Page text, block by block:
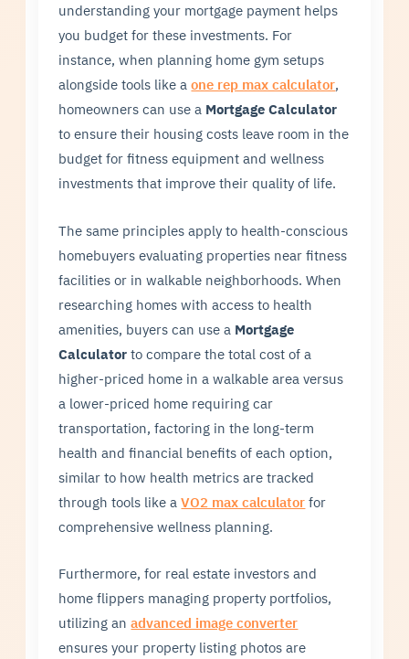
understanding your mortgage payment helps
you budget for these investments. For
instance, when planning home gym setups
alongside tools like aone rep max calculator,
homeowners can use a Mortgage Calculator
to ensure their housing costs leave room in the
budget for fitness equipment and wellness
investments that improve their quality of life.
The same principles apply to health-conscious
homebuyers evaluating properties near fitness
facilities or in walkable neighborhoods. When
researching homes with access to health
amenities, buyers can use a Mortgage
Calculator to compare the total cost of a
higher-priced home in a walkable area versus
a lower-priced home requiring car
transportation, factoring in the long-term
health and financial benefits of each option,
similar to how health metrics are tracked
through tools like aVO2 max calculator for
comprehensive wellness planning.
Furthermore, for real estate investors and
home flippers managing property portfolios,
utilizing anadvanced image converter
ensures your property listing photos are